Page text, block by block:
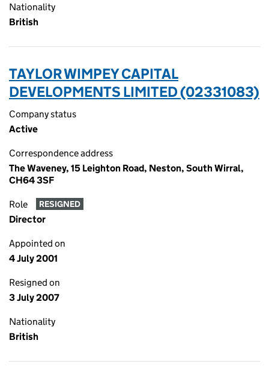
Nationality
British
TAYLOR WIMPEY CAPITAL
DEVELOPMENTS LIMITED (02331083)
Company status
Active
Correspondence address
The Waveney, 15 Leighton Road, Neston, South Wirral,
CH64 3SF
Role RESIGNED
Director
Appointed on
4 July 2001
Resigned on
3 July 2007
Nationality
British